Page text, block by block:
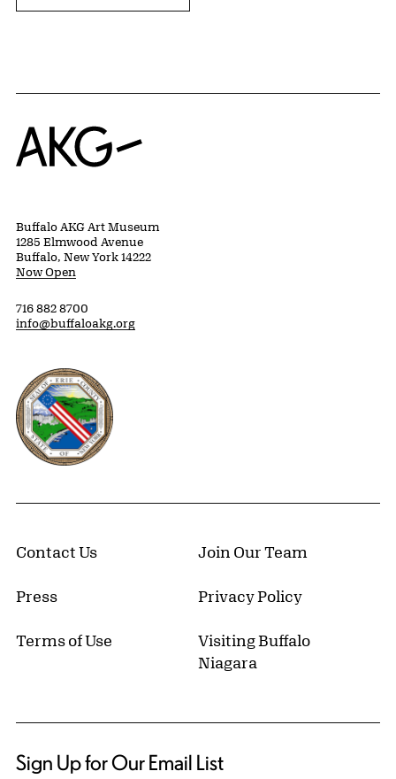
Home
Buffalo AKG Art Museum
1285 Elmwood Avenue
Buffalo, New York 14222
Now Open
716 882 8700
info@buffaloakg.org
Erie County, New York Website
Contact Us Join Our Team
Press Privacy Policy
Terms of Use
Visiting Buffalo
Niagara
Sign Up for Our Email List